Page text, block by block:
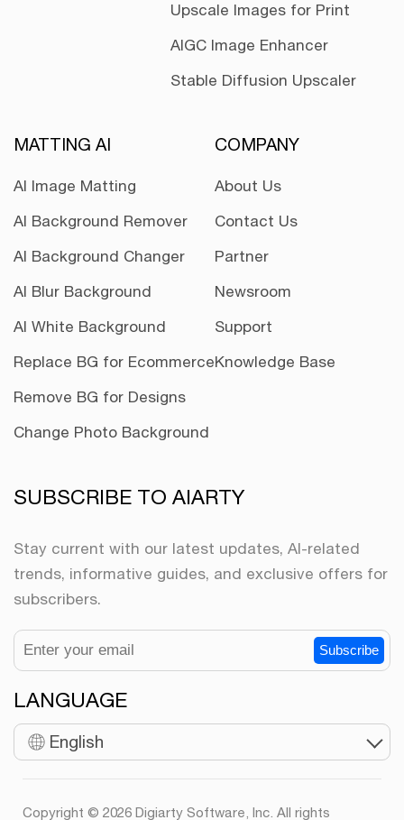
Upscale Images for Print
AIGC Image Enhancer
Stable Diffusion Upscaler
MATTING AI
AI Image Matting
AI Background Remover
AI Background Changer
AI Blur Background
AI White Background
Replace BG for Ecommerce
Remove BG for Designs
Change Photo Background
COMPANY
About Us
Contact Us
Partner
Newsroom
Support
Knowledge Base
SUBSCRIBE TO AIARTY
Stay current with our latest updates, AI-related
trends, informative guides, and exclusive offers for
subscribers.
Subscribe
LANGUAGE
English
Copyright © 2026 Digiarty Software, Inc. All rights